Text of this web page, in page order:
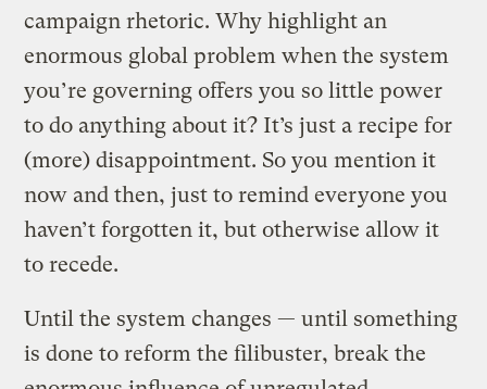
campaign rhetoric. Why highlight an
enormous global problem when the system
you’re governing offers you so little power
to do anything about it? It’s just a recipe for
(more) disappointment. So you mention it
now and then, just to remind everyone you
haven’t forgotten it, but otherwise allow it
to recede.
Until the system changes — until something
is done to reform the filibuster, break the